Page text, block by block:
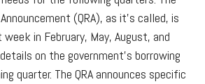
(QRA), as it’s called, is
in February, May, August, and
on the government’s borrowing
quarter. The QRA announces specific